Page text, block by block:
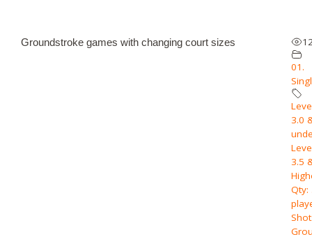
Groundstroke games with changing court sizes
01.
3.0
3.5
Qty: